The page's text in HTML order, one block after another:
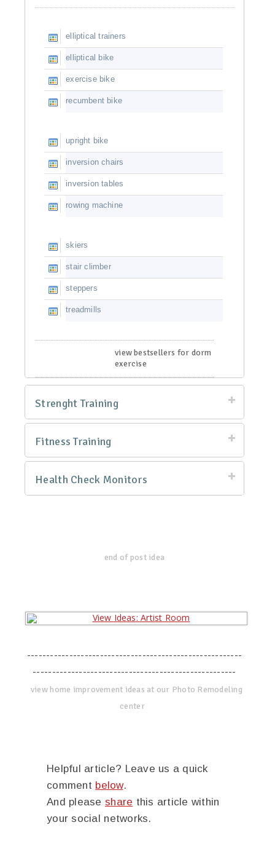
elliptical trainers
elliptical bike
exercise bike
recumbent bike
upright bike
inversion chairs
inversion tables
rowing machine
skiers
stair climber
steppers
treadmills
view bestsellers for dorm
exercise
Strenght Training
Fitness Training
Health Check Monitors
end of post idea
--------------------------------------------------------
-----------------------------------------------------
view home improvement ideas at our Photo Remodeling
center
Helpful article? Leave us a quick
comment below.
And please share this article within
your social networks.